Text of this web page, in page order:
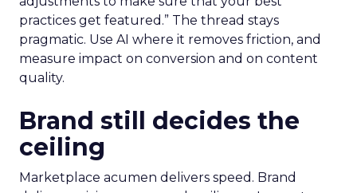
practices get featured.” The thread stays
pragmatic. Use AI where it removes friction, and
measure impact on conversion and on content
quality.
Brand still decides the
ceiling
Marketplace acumen delivers speed. Brand